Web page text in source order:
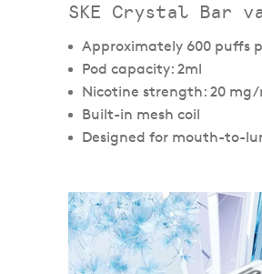
SKE Crystal Bar
Approximately 600 puffs
Pod capacity: 2ml
Nicotine strength: 20 mg/
Built-in mesh coil
Designed for mouth-to-